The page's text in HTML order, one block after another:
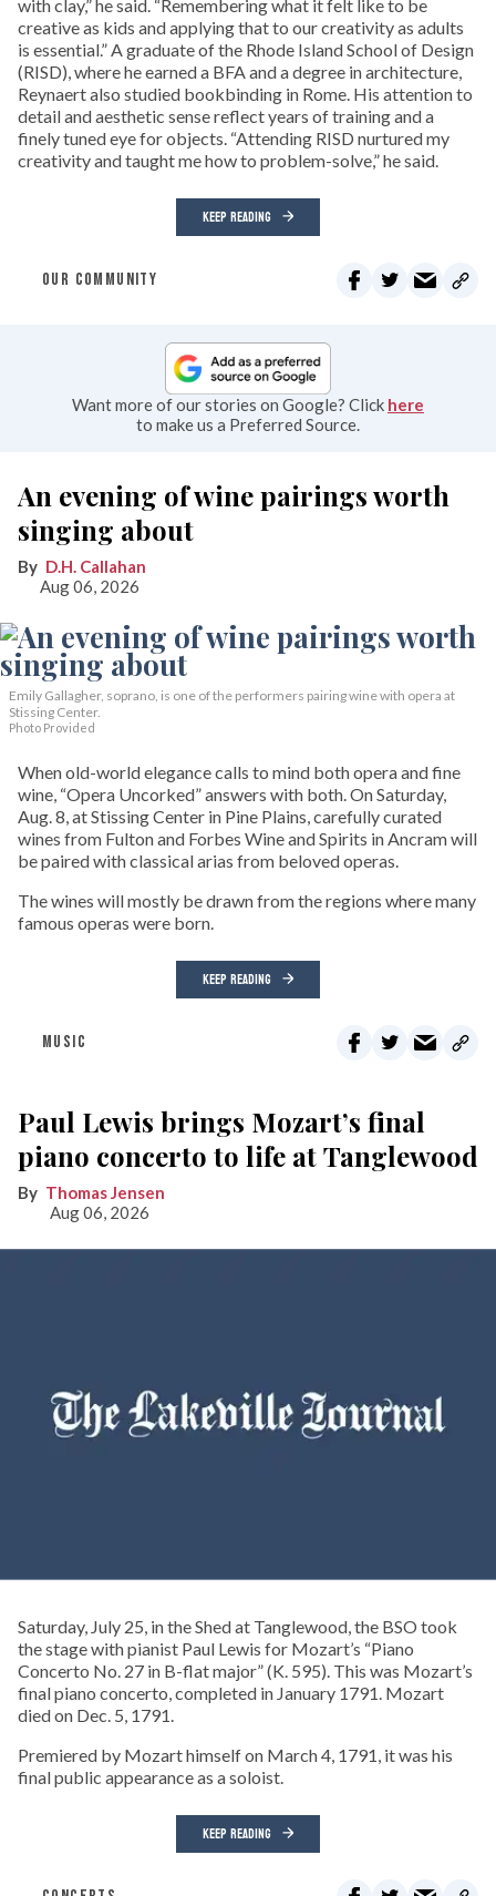
with clay,” he said. “Remembering what it felt like to be
creative as kids and applying that to our creativity as adults
is essential.” A graduate of the Rhode Island School of Design
(RISD), where he earned a BFA and a degree in architecture,
Reynaert also studied bookbinding in Rome. His attention to
detail and aesthetic sense reflect years of training and a
finely tuned eye for objects. “Attending RISD nurtured my
creativity and taught me how to problem-solve,” he said.
KEEP READING
OUR COMMUNITY
Want more of our stories on Google? Click here
to make us a Preferred Source.
An evening of wine pairings worth
singing about
D.H. Callahan
Aug 06, 2026
Emily Gallagher, soprano, is one of the performers pairing wine with opera at
Stissing Center.
Photo Provided
When old-world elegance calls to mind both opera and fine
wine, “Opera Uncorked” answers with both. On Saturday,
Aug. 8, at Stissing Center in Pine Plains, carefully curated
wines from Fulton and Forbes Wine and Spirits in Ancram will
be paired with classical arias from beloved operas.
The wines will mostly be drawn from the regions where many
famous operas were born.
KEEP READING
MUSIC
Paul Lewis brings Mozart’s final
piano concerto to life at Tanglewood
Thomas Jensen
Aug 06, 2026
Saturday, July 25, in the Shed at Tanglewood, the BSO took
the stage with pianist Paul Lewis for Mozart’s “Piano
Concerto No. 27 in B-flat major” (K. 595). This was Mozart’s
final piano concerto, completed in January 1791. Mozart
died on Dec. 5, 1791.
Premiered by Mozart himself on March 4, 1791, it was his
final public appearance as a soloist.
KEEP READING